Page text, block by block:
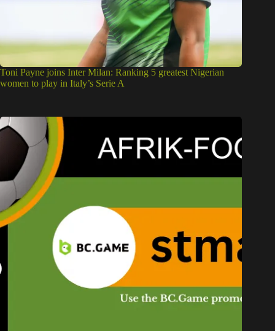
Toni Payne joins Inter Milan: Ranking 5 greatest Nigerian
women to play in Italy’s Serie A